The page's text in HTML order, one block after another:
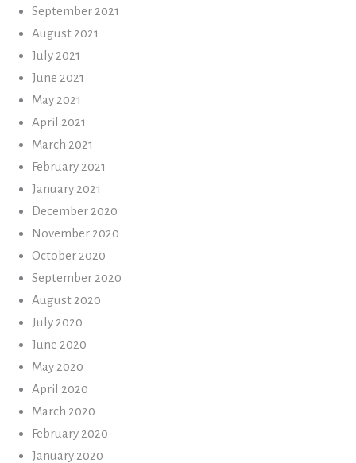
September 2021
August 2021
July 2021
June 2021
May 2021
April 2021
March 2021
February 2021
January 2021
December 2020
November 2020
October 2020
September 2020
August 2020
July 2020
June 2020
May 2020
April 2020
March 2020
February 2020
January 2020